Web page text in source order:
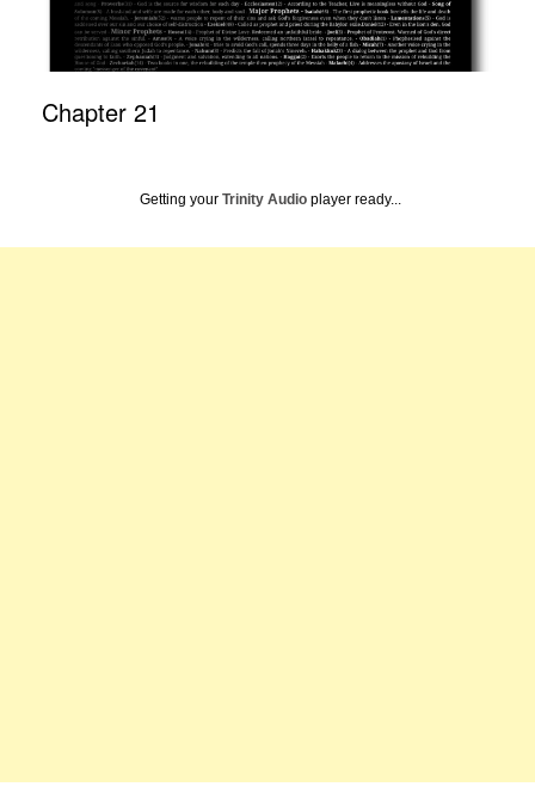
Chapter 21
Getting your Trinity Audio player ready...